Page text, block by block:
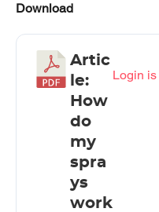
Download
Artic
le:
How
do
my
spra
ys
work
Login